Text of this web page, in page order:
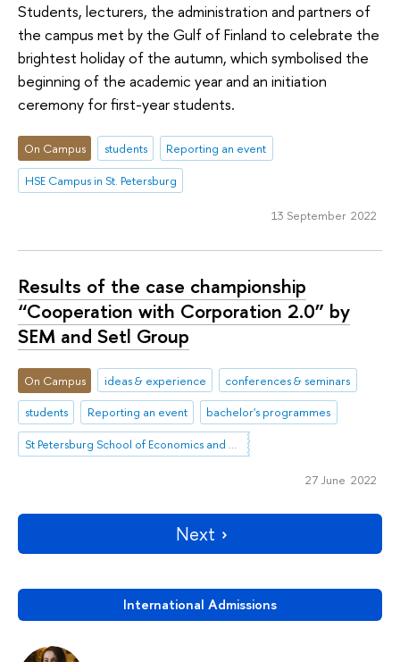
International Admissions
Students, lecturers, the administration and partners of
the campus met by the Gulf of Finland to celebrate the
brightest holiday of the autumn, which symbolised the
beginning of the academic year and an initiation
ceremony for first-year students.
On Campus students
Reporting an event
HSE Campus in St. Petersburg
13 September 2022
Results of the case championship
“Cooperation with Corporation 2.0” by
SEM and Setl Group
On Campus ideas & experience
conferences & seminars
students
Reporting an event
bachelor's programmes
St Petersburg School of Economics and Management
27 June 2022
Next